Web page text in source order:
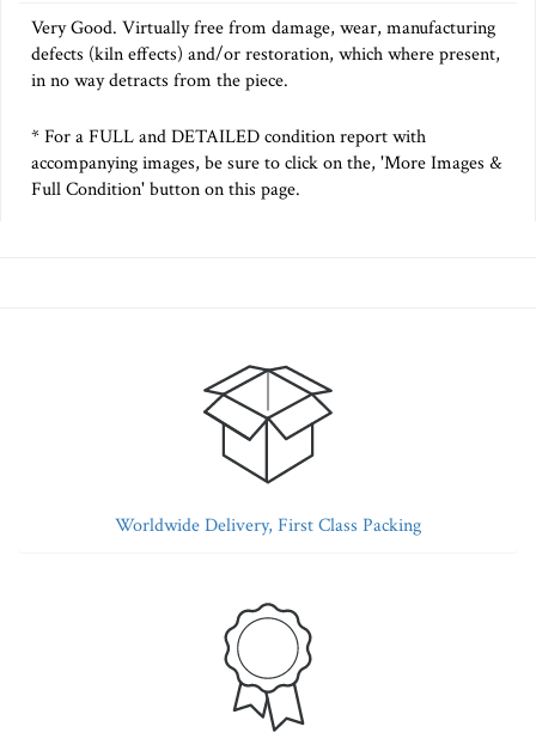
Very Good. Virtually free from damage, wear, manufacturing
defects (kiln effects) and/or restoration, which where present,
in no way detracts from the piece.
* For a FULL and DETAILED condition report with
accompanying images, be sure to click on the, 'More Images &
Full Condition' button on this page.
Worldwide Delivery, First Class Packing